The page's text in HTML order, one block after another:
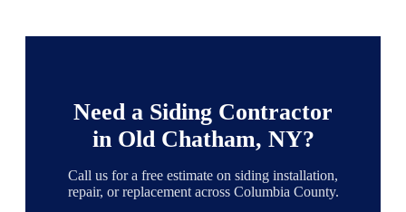
Need a Siding Contractor
in Old Chatham, NY?
Call us for a free estimate on siding installation,
repair, or replacement across Columbia County.